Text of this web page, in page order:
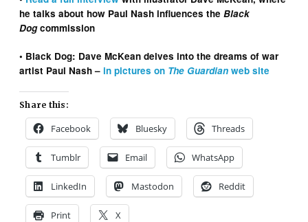
he talks about how Paul Nash influences theBlack
Dogcommission
• Black Dog: Dave McKean delves into the dreams of war
artist Paul Nash – in pictures on The Guardian web site
Share this:
Facebook Bluesky Threads
Tumblr Email WhatsApp
LinkedIn Mastodon Reddit
Print X